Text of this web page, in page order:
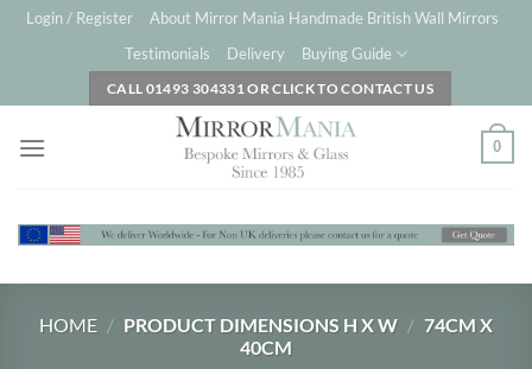
SkipLogin / Register
About Mirror Mania Handmade British Wall Mirrors
Testimonials
Delivery Buying Guide
CALL 01493 304331 OR CLICK TO CONTACT US
0
HOME / PRODUCT DIMENSIONS H X W / 74CM X
40CM